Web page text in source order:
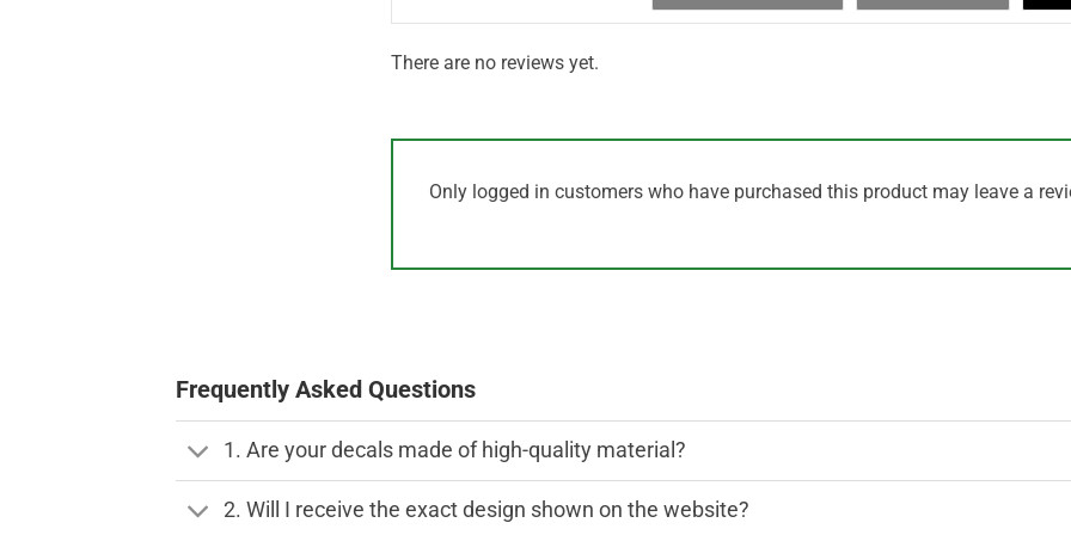
There are no reviews yet.
Only logged in customers who have purchased this product may leave a
Frequently Asked Questions
1. Are your decals made of high-quality material?
2. Will I receive the exact design shown on the website?